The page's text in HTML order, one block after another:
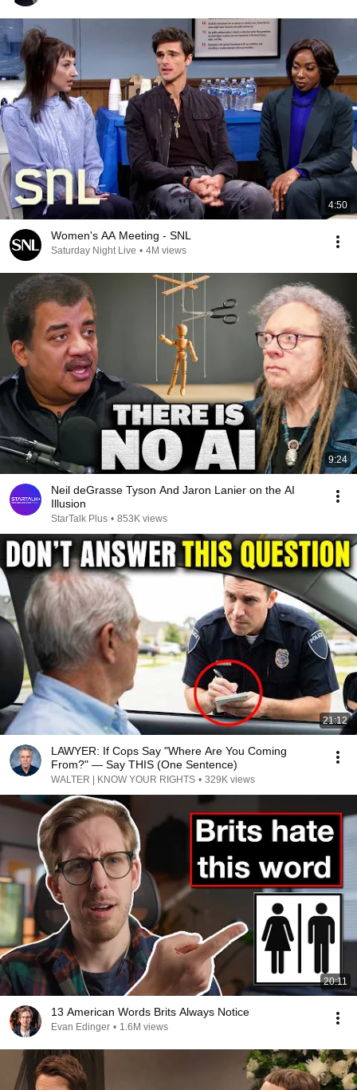
4:50
Women's AA Meeting - SNL
Saturday Night Live • 4M views
9:24
Neil deGrasse Tyson And Jaron Lanier on the AI
Illusion
StarTalk Plus • 853K views
21:12
LAWYER: If Cops Say "Where Are You Coming
From?" — Say THIS (One Sentence)
WALTER | KNOW YOUR RIGHTS • 329K views
20:11
13 American Words Brits Always Notice
Evan Edinger • 1.6M views